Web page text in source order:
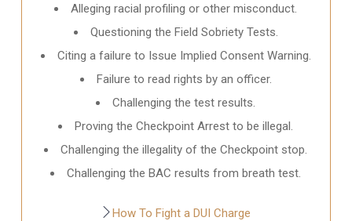
Alleging racial profiling or other misconduct.
Questioning the Field Sobriety Tests.
Citing a failure to Issue Implied Consent Warning.
Failure to read rights by an officer.
Challenging the test results.
Proving the Checkpoint Arrest to be illegal.
Challenging the illegality of the Checkpoint stop.
Challenging the BAC results from breath test.
How To Fight a DUI Charge